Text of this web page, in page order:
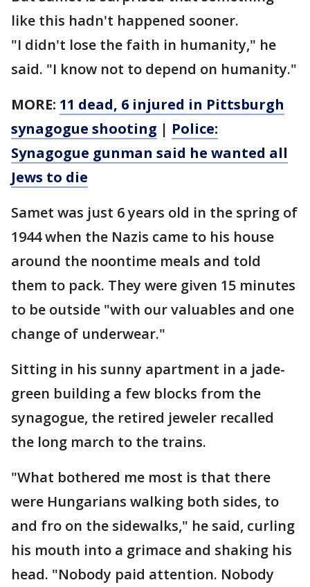
like this hadn't happened sooner.
"I didn't lose the faith in humanity," he
said. "I know not to depend on humanity."
MORE: 11 dead, 6 injured in Pittsburgh
synagogue shooting | Police:
Synagogue gunman said he wanted all
Jews to die
Samet was just 6 years old in the spring of
1944 when the Nazis came to his house
around the noontime meals and told
them to pack. They were given 15 minutes
to be outside "with our valuables and one
change of underwear."
Sitting in his sunny apartment in a jade-
green building a few blocks from the
synagogue, the retired jeweler recalled
the long march to the trains.
"What bothered me most is that there
were Hungarians walking both sides, to
and fro on the sidewalks," he said, curling
his mouth into a grimace and shaking his
head. "Nobody paid attention. Nobody